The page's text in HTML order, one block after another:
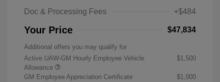
Doc & Processing Fees +$484
Your Price $47,834
Additional offers you may qualify for
Active UAW-GM Hourly Employee Vehicle
Allowance
$1,500
GM Employee Appreciation Certificate
$1,000